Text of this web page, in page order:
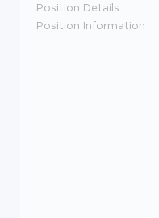
Position Details
Position Information